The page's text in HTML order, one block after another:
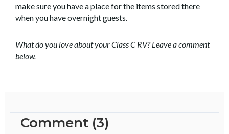
make sure you have a place for the items stored there
when you have overnight guests.
What do you love about your Class C RV? Leave a comment
below.
Comment (3)